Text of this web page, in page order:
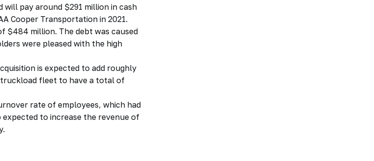
pay around $291 million in cash
Cooper Transportation in 2021.
$484 million. The debt was caused
were pleased with the high
is expected to add roughly
fleet to have a total of
rate of employees, which had
expected to increase the revenue of